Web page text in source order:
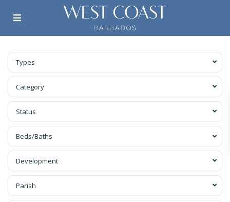
Types
Category
Status
Beds/Baths
Development
Parish